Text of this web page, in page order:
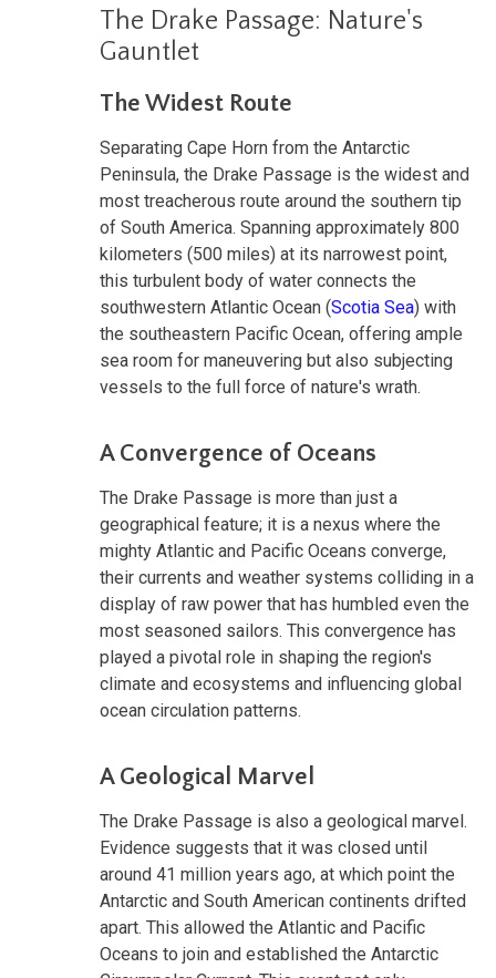
The Drake Passage: Nature's
Gauntlet
The Widest Route
Separating Cape Horn from the Antarctic
Peninsula, the Drake Passage is the widest and
most treacherous route around the southern tip
of South America. Spanning approximately 800
kilometers (500 miles) at its narrowest point,
this turbulent body of water connects the
southwestern Atlantic Ocean (Scotia Sea) with
the southeastern Pacific Ocean, offering ample
sea room for maneuvering but also subjecting
vessels to the full force of nature's wrath.
A Convergence of Oceans
The Drake Passage is more than just a
geographical feature; it is a nexus where the
mighty Atlantic and Pacific Oceans converge,
their currents and weather systems colliding in a
display of raw power that has humbled even the
most seasoned sailors. This convergence has
played a pivotal role in shaping the region's
climate and ecosystems and influencing global
ocean circulation patterns.
A Geological Marvel
The Drake Passage is also a geological marvel.
Evidence suggests that it was closed until
around 41 million years ago, at which point the
Antarctic and South American continents drifted
apart. This allowed the Atlantic and Pacific
Oceans to join and established the Antarctic